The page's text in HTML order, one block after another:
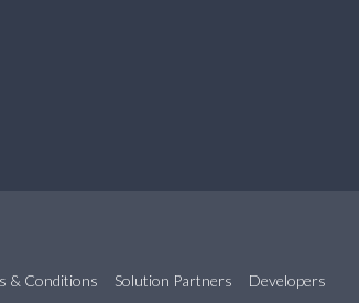
& Conditions Solution Partners Developers